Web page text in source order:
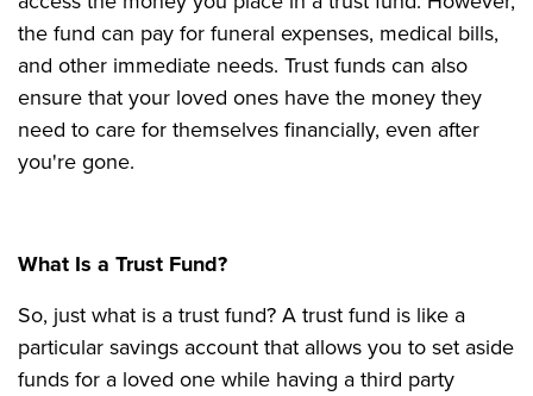
the fund can pay for funeral expenses, medical bills,
and other immediate needs. Trust funds can also
ensure that your loved ones have the money they
need to care for themselves financially, even after
you're gone.
What Is a Trust Fund?
So, just what is a trust fund? A trust fund is like a
particular savings account that allows you to set aside
funds for a loved one while having a third party